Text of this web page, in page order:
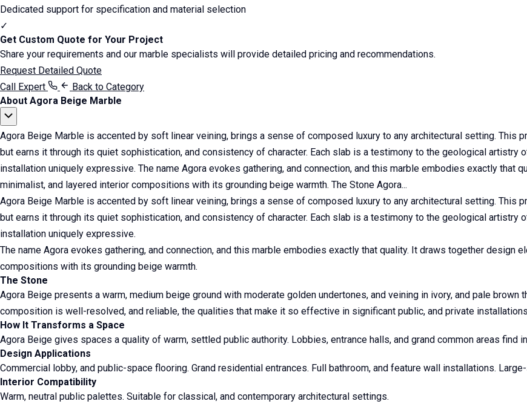
Dedicated support for specification and material selection
✓
Get Custom Quote for Your Project
Share your requirements and our marble specialists will provide detailed pricing and recommendations.
Request Detailed Quote
Call Expert
Back to Category
About Agora Beige Marble
Agora Beige Marble is accented by soft linear veining, brings a sense of composed luxury to any architectural setting. This
but earns it through its quiet sophistication, and consistency of character. Each slab is a testimony to the geological
installation uniquely expressive. The name Agora evokes gathering, and connection, and this marble embodies exactly that
minimalist, and layered interior compositions with its grounding beige warmth. The Stone Agora...
Agora Beige Marble is accented by soft linear veining, brings a sense of composed luxury to any architectural setting. This
but earns it through its quiet sophistication, and consistency of character. Each slab is a testimony to the geological
installation uniquely expressive.
The name Agora evokes gathering, and connection, and this marble embodies exactly that quality. It draws together design
compositions with its grounding beige warmth.
The Stone
Agora Beige presents a warm, medium beige ground with moderate golden undertones, and veining in ivory, and pale
composition is well-resolved, and reliable, the qualities that make it so effective in significant public, and private
How It Transforms a Space
Agora Beige gives spaces a quality of warm, settled public authority. Lobbies, entrance halls, and grand common areas find
Design Applications
Commercial lobby, and public-space flooring. Grand residential entrances. Full bathroom, and feature wall installations.
Interior Compatibility
Warm, neutral public palettes. Suitable for classical, and contemporary architectural settings.